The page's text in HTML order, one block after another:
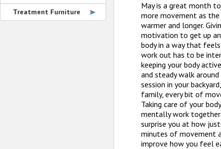
Treatment Furniture
May is a great month
more movement as
warmer and longer.
motivation to get up
body in a way that
work out has to be
keeping your body
and steady walk
session in your
family, every bit of
Taking care of your
mentally work together
surprise you at how
minutes of movement
improve how you feel